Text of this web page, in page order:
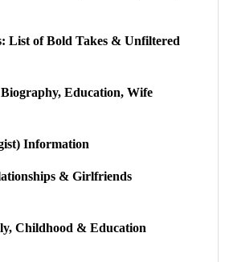
List of Bold Takes & Unfiltered
Education, Wife
Information
& Girlfriends
Childhood & Education